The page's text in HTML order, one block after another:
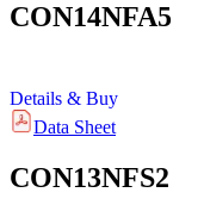
CON14NFA5
Details & Buy
Data Sheet
CON13NFS2